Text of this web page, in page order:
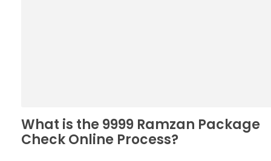
What is the 9999 Ramzan Package
Check Online Process?